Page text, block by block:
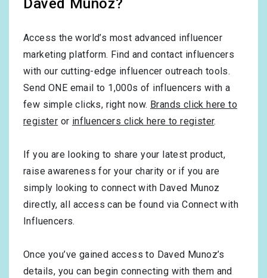
Daved Munoz?
Access the world’s most advanced influencer
marketing platform. Find and contact influencers
with our cutting-edge influencer outreach tools.
Send ONE email to 1,000s of influencers with a
few simple clicks, right now. Brands click here to
register or influencers click here to register.
If you are looking to share your latest product,
raise awareness for your charity or if you are
simply looking to connect with Daved Munoz
directly, all access can be found via Connect with
Influencers.
Once you’ve gained access to Daved Munoz’s
details, you can begin connecting with them and